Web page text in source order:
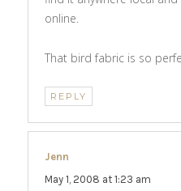
online.
That bird fabric is so
REPLY
Jenn
May 1, 2008 at 1:23 am